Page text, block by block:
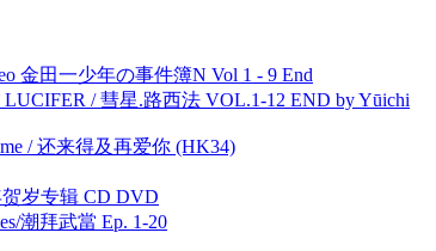
金田一少年の事件簿N Vol 1 - 9 End
/ 彗星.路西法 VOL.1-12 END by Yūichi
/ 还来得及再爱你 (HK34)
岁专辑 CD DVD
潮拜武當 Ep. 1-20